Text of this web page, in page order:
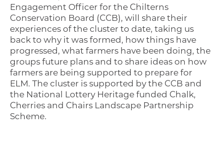
Engagement Officer for the Chilterns
Conservation Board (CCB), will share their
experiences of the cluster to date, taking us
back to why it was formed, how things have
progressed, what farmers have been doing, the
groups future plans and to share ideas on how
farmers are being supported to prepare for
ELM. The cluster is supported by the CCB and
the National Lottery Heritage funded Chalk,
Cherries and Chairs Landscape Partnership
Scheme.